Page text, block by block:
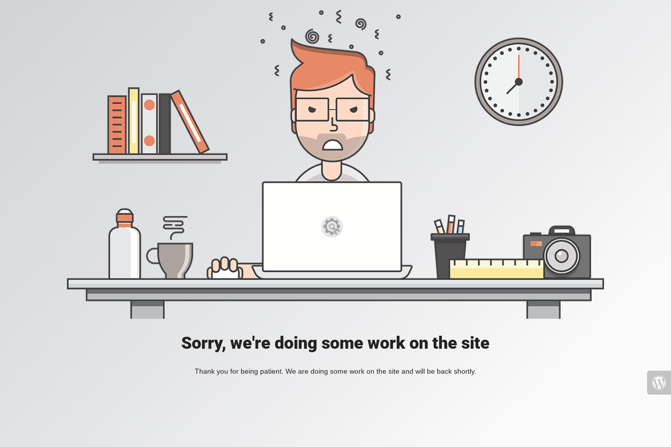
Sorry, we're doing some work on the site
Thank you for being patient. We are doing some work on the site and will be back shortly.